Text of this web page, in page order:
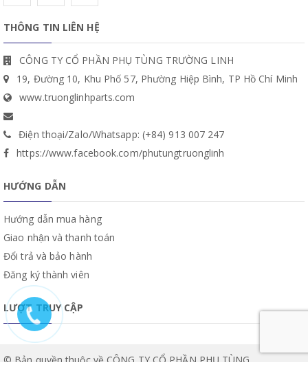
THÔNG TIN LIÊN HỆ
CÔNG TY CỔ PHẦN PHỤ TÙNG TRƯỜNG LINH
19, Đường 10, Khu Phố 57, Phường Hiệp Bình, TP Hồ Chí Minh
www.truonglinhparts.com
Điện thoại/Zalo/Whatsapp: (+84) 913 007 247
https://www.facebook.com/phutungtruonglinh
HƯỚNG DẪN
Hướng dẫn mua hàng
Giao nhận và thanh toán
Đổi trả và bảo hành
Đăng ký thành viên
LƯỢT TRUY CẬP
© Bản quyền thuộc về CÔNG TY CỔ PHẦN PHỤ TÙNG